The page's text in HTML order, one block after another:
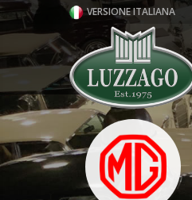
VERSIONE ITALIANA